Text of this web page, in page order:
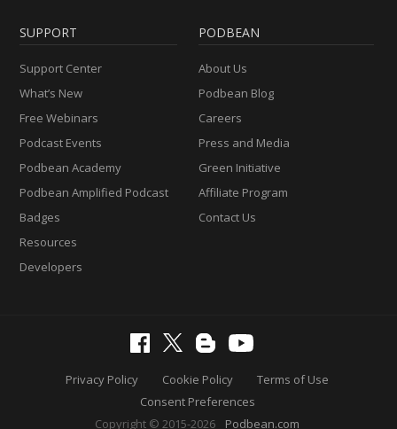
SUPPORT
Support Center
What’s New
Free Webinars
Podcast Events
Podbean Academy
Podbean Amplified Podcast
Badges
Resources
Developers
PODBEAN
About Us
Podbean Blog
Careers
Press and Media
Green Initiative
Affiliate Program
Contact Us
Privacy Policy Cookie Policy
Terms of Use
Consent Preferences
Copyright © 2015-2026
Podbean.com